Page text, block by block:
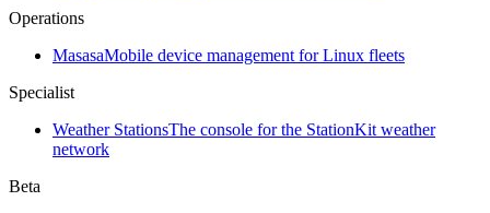
Operations
MasasaMobile device management for Linux fleets
Specialist
Weather StationsThe console for the StationKit weather
network
Beta